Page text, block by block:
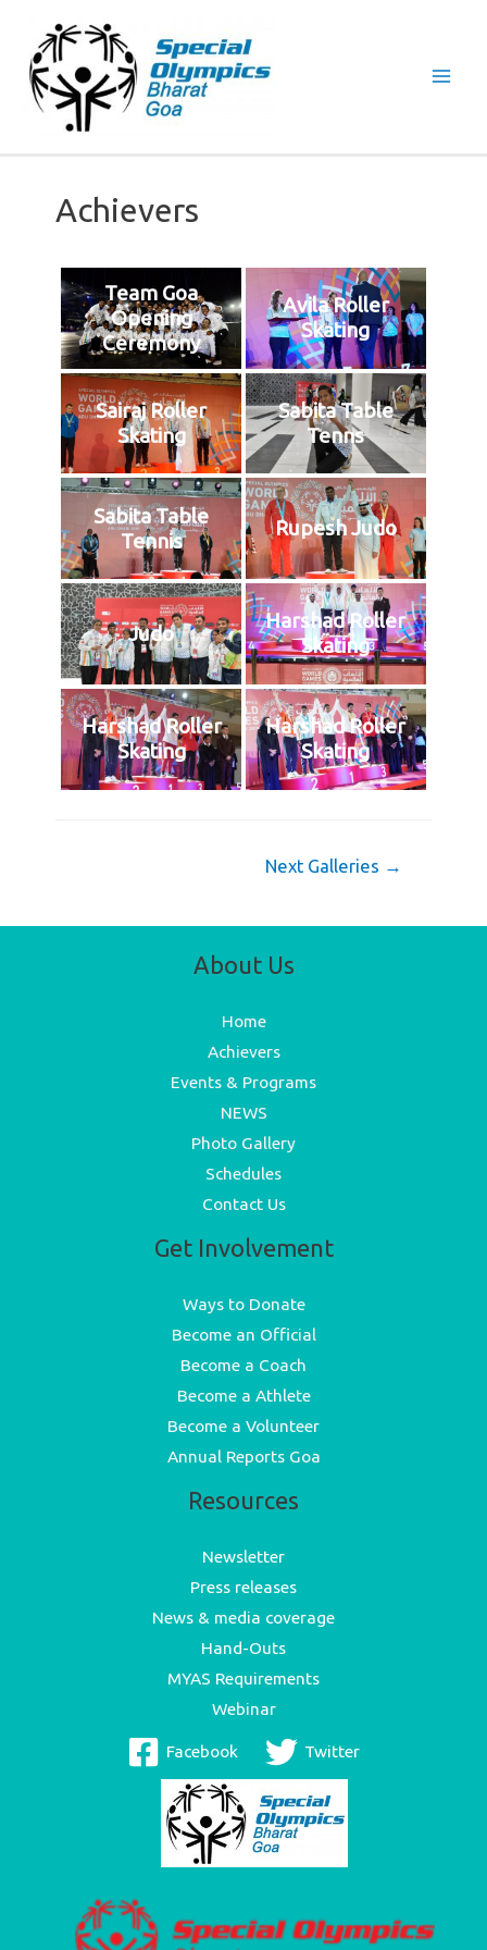
Achievers
Team Goa
Opening
Ceremony
Avila Roller
Skating
Sairaj Roller
Skating
Sabita Table
Tenns
Sabita Table
Tennis
Rupesh Judo
Judo
Harshad Roller
Skating
Harshad Roller
Skating
Harshad Roller
Skating
Next Galleries →
About Us
Home
Achievers
Events & Programs
NEWS
Photo Gallery
Schedules
Contact Us
Get Involvement
Ways to Donate
Become an Official
Become a Coach
Become a Athlete
Become a Volunteer
Annual Reports Goa
Resources
Newsletter
Press releases
News & media coverage
Hand-Outs
MYAS Requirements
Webinar
Facebook Twitter